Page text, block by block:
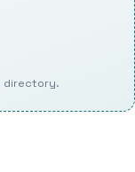
directory.